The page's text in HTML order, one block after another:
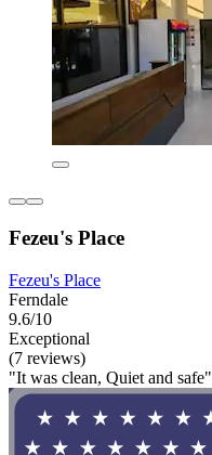
Fezeu's Place
Fezeu's Place
Ferndale
9.6/10
Exceptional
(7 reviews)
"It was clean, Quiet and safe"